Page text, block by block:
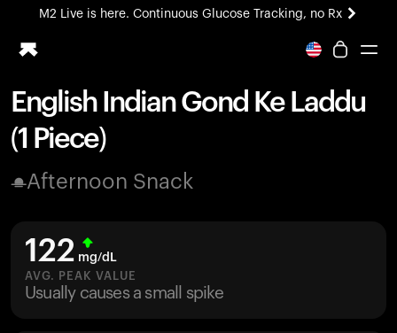
M2 Live is here. Continuous Glucose Tracking, no Rx
All-new Ultrahuman experience. Coming soon.
Ring PRO
Blood Vision
Home Health
UltrahumanX
HSA/FSA
Shop
English Indian Gond Ke Laddu
(1 Piece)
Afternoon Snack
122 mg/dL
AVG. PEAK VALUE
Usually causes a small spike